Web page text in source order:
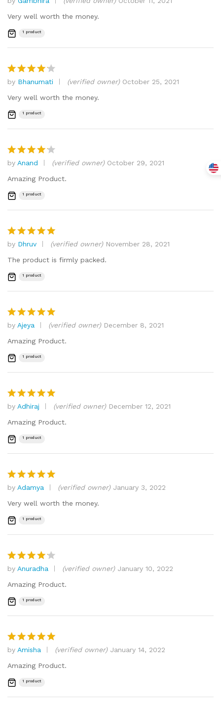
Rated4
out of 5
Very well worth the money.
1 product
Rated4
out of 5
by Bhanumati (verified owner) October 25, 2021
Very well worth the money.
1 product
Rated
out of 5
by Anand (verified owner) October 29, 2021
Amazing Product.
1 product
Rated 5
out of 5
by Dhruv (verified owner) November 28, 2021
The product is firmly packed.
1 product
Rated 5
out of 5
by Ajeya (verified owner) December 8, 2021
Amazing Product.
1 product
Rated5
out of 5
by Adhiraj (verified owner) December 12, 2021
Amazing Product.
1 product
Rated5
out of 5
by Adamya (verified owner) January 3, 2022
Very well worth the money.
1 product
Rated4
out of 5
by Anuradha (verified owner) January 10, 2022
Amazing Product.
1 product
Rated5
out of 5
by Amisha (verified owner) January 14, 2022
Amazing Product.
1 product